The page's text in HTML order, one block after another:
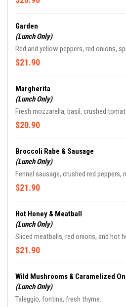
Garden
(Lunch Only)
Red and yellow peppers, red onions,
$21.90
Margherita
(Lunch Only)
Fresh mozzarella, basil, crushed
$20.90
Broccoli Rabe & Sausage
(Lunch Only)
Fennel sausage, crushed red peppers,
$21.90
Hot Honey & Meatball
(Lunch Only)
Sliced meatballs, red onions, and hot
$21.90
Wild Mushrooms & Caramelized
(Lunch Only)
Taleggio, fontina, fresh thyme.